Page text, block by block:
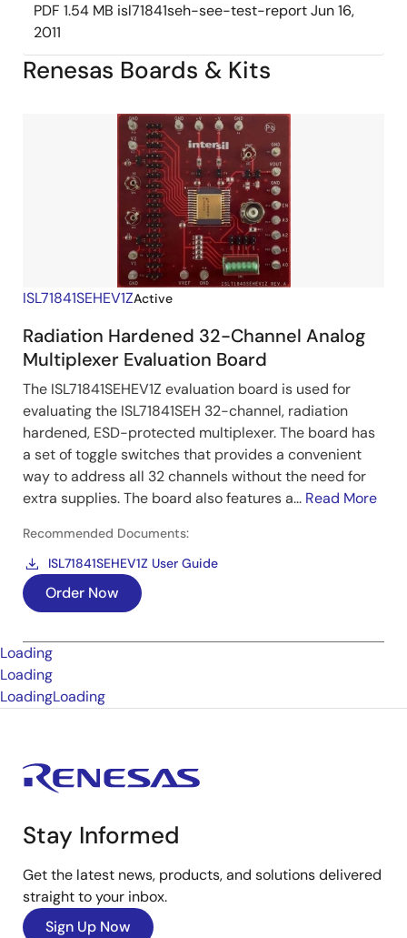
PDF 1.54 MB isl71841seh-see-test-reportJun 16,
2011
Renesas Boards & Kits
ISL71841SEHEV1ZActive
Radiation Hardened 32-Channel Analog
Multiplexer Evaluation Board
The ISL71841SEHEV1Z evaluation board is used for
evaluating the ISL71841SEH 32-channel, radiation
hardened, ESD-protected multiplexer. The board has
a set of toggle switches that provides a convenient
way to address all 32 channels without the need for
extra supplies. The board also features a... Read More
Recommended Documents:
ISL71841SEHEV1Z User Guide
Order Now
Loading
Loading
LoadingLoading
Stay Informed
Get the latest news, products, and solutions delivered
straight to your inbox.
Sign Up Now